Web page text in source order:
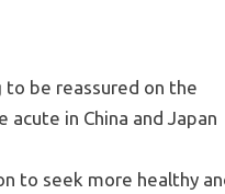
be reassured on the
in China and Japan
to seek more healthy